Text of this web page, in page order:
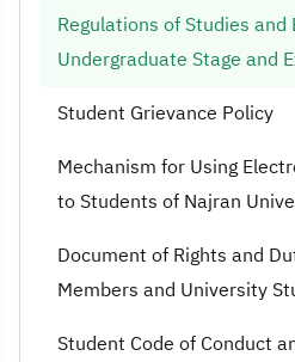
Regulations of Studies
Undergraduate Stage and
Student Grievance Policy
Mechanism for Using
to Students of Najran
Document of Rights and
Members and University
Student Code of Conduct